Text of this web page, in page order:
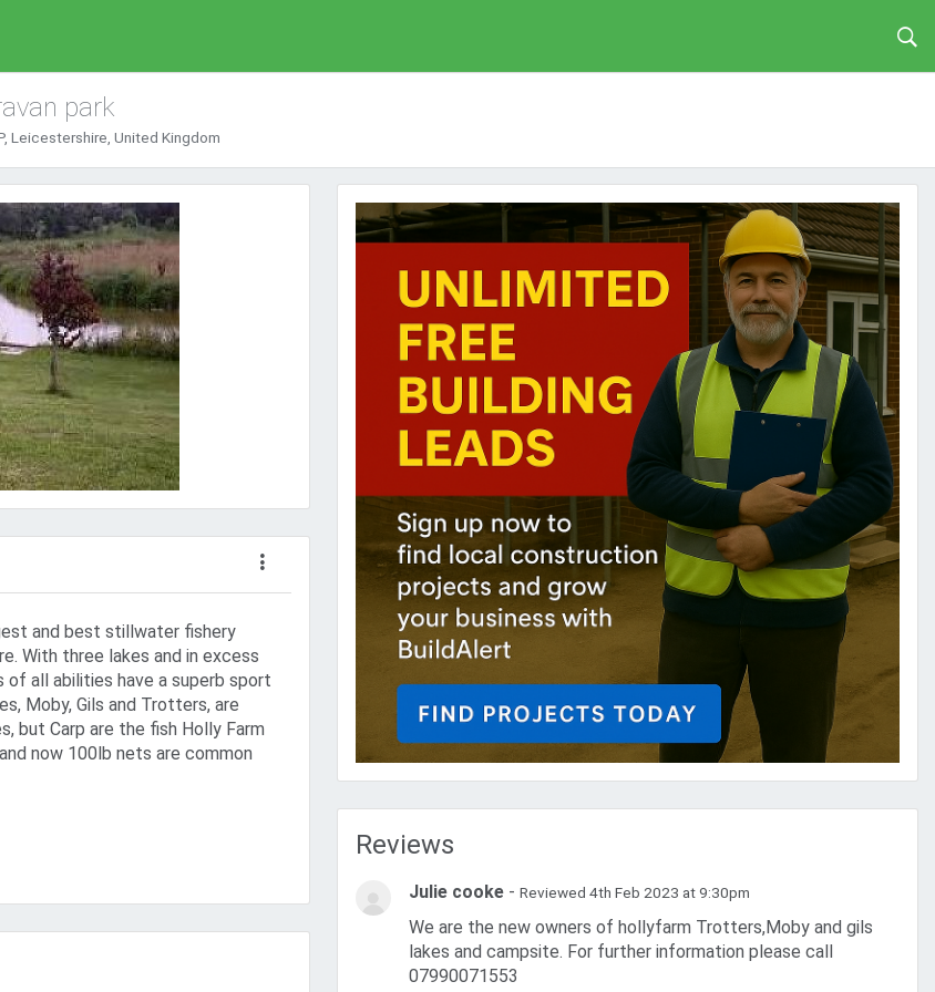
park
Leicestershire, United Kingdom
and best stillwater fishery
With three lakes and in excess
all abilities have a superb sport
Moby, Gils and Trotters, are
but Carp are the fish Holly Farm
now 100lb nets are common
Reviews
Julie cooke - Reviewed 4th Feb 2023 at 9:30pm
We are the new owners of hollyfarm Trotters,Moby and gils
lakes and campsite. For further information please call
07990071553